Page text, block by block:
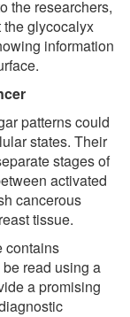
the researchers,
the glycocalyx
information
patterns could
states. Their
stages of
activated
cancerous
tissue.
contains
read using a
a promising